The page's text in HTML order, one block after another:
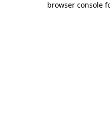
browser console